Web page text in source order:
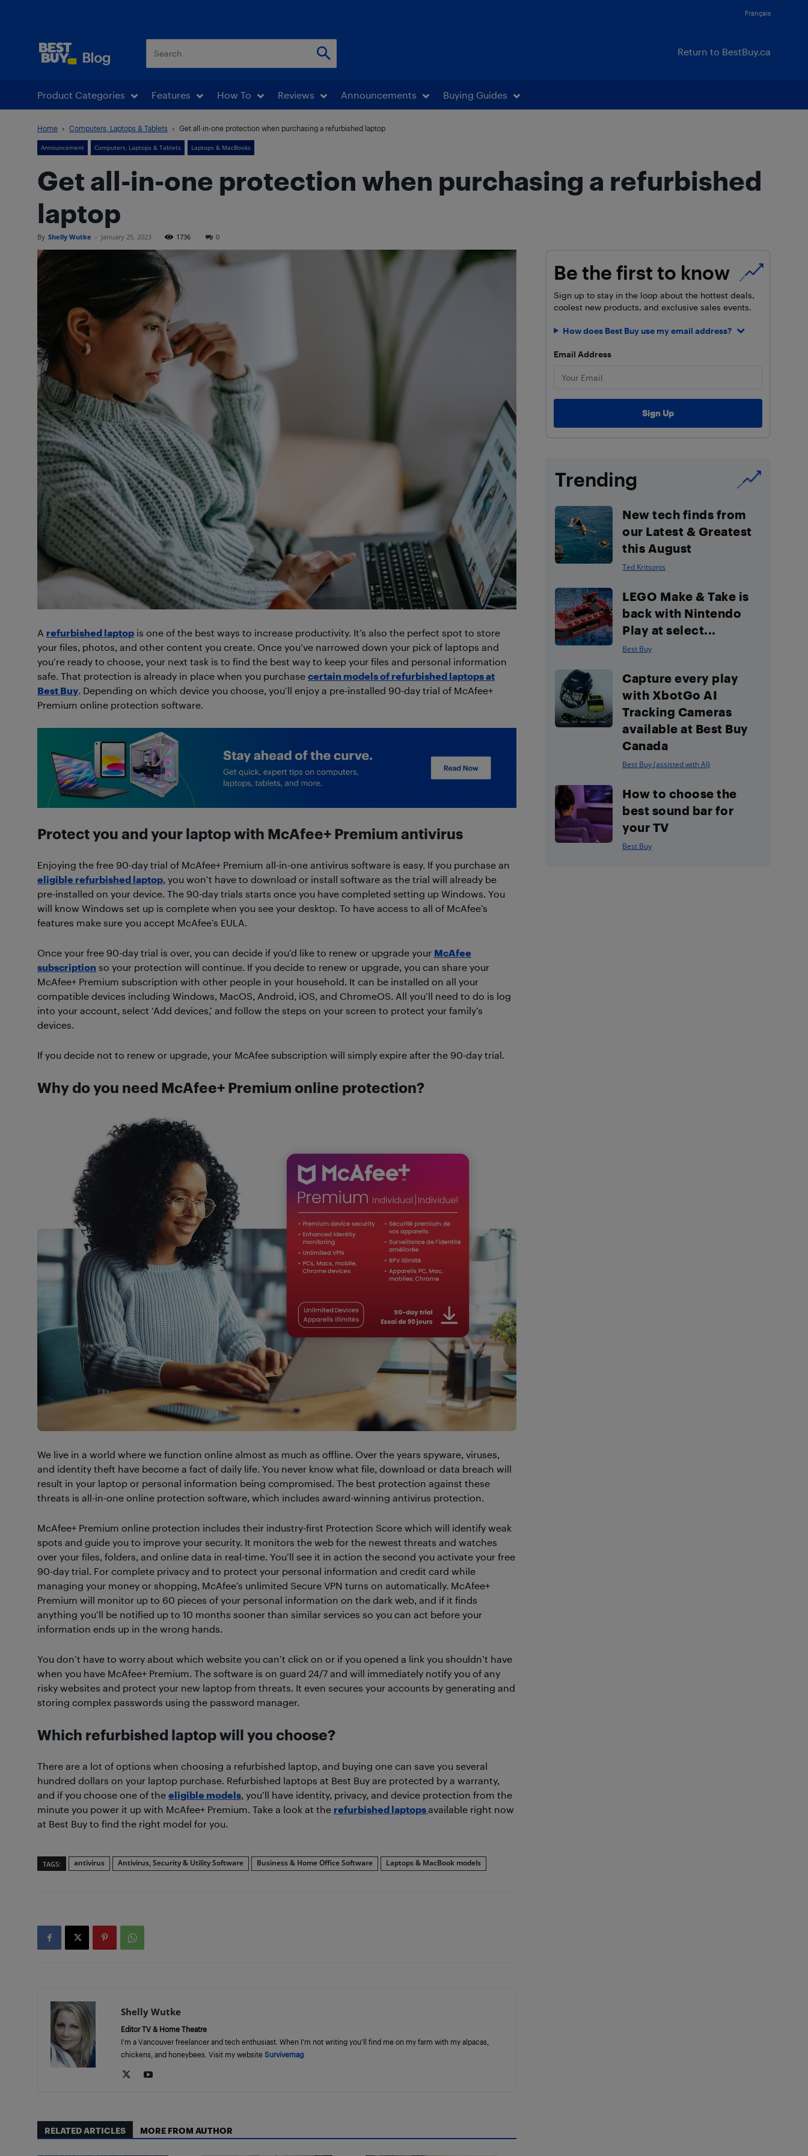
Français
Return to BestBuy.ca
Product Categories Features How To Reviews Announcements Buying Guides
Home Computers, Laptops & Tablets Get all-in-one protection when purchasing a refurbished laptop
Announcement Computers, Laptops & Tablets Laptops & MacBooks
Get all-in-one protection when purchasing a refurbished
laptop
By Shelly Wutke - January 25, 2023 1736 0
A refurbished laptop is one of the best ways to increase productivity. It’s also the perfect spot to store
your files, photos, and other content you create. Once you’ve narrowed down your pick of laptops and
you’re ready to choose, your next task is to find the best way to keep your files and personal information
safe. That protection is already in place when you purchase certain models of refurbished laptops at
Best Buy. Depending on which device you choose, you’ll enjoy a pre-installed 90-day trial of McAfee+
Premium online protection software.
Protect you and your laptop with McAfee+ Premium antivirus
Enjoying the free 90-day trial of McAfee+ Premium all-in-one antivirus software is easy. If you purchase an
eligible refurbished laptop, you won’t have to download or install software as the trial will already be
pre-installed on your device. The 90-day trials starts once you have completed setting up Windows. You
will know Windows set up is complete when you see your desktop. To have access to all of McAfee’s
features make sure you accept McAfee’s EULA.
Once your free 90-day trial is over, you can decide if you’d like to renew or upgrade your McAfee
subscription so your protection will continue. If you decide to renew or upgrade, you can share your
McAfee+ Premium subscription with other people in your household. It can be installed on all your
compatible devices including Windows, MacOS, Android, iOS, and ChromeOS. All you’ll need to do is log
into your account, select ‘Add devices,’ and follow the steps on your screen to protect your family’s
devices.
If you decide not to renew or upgrade, your McAfee subscription will simply expire after the 90-day trial.
Why do you need McAfee+ Premium online protection?
We live in a world where we function online almost as much as offline. Over the years spyware, viruses,
and identity theft have become a fact of daily life. You never know what file, download or data breach will
result in your laptop or personal information being compromised. The best protection against these
threats is all-in-one online protection software, which includes award-winning antivirus protection.
McAfee+ Premium online protection includes their industry-first Protection Score which will identify weak
spots and guide you to improve your security. It monitors the web for the newest threats and watches
over your files, folders, and online data in real-time. You’ll see it in action the second you activate your free
90-day trial. For complete privacy and to protect your personal information and credit card while
managing your money or shopping, McAfee’s unlimited Secure VPN turns on automatically. McAfee+
Premium will monitor up to 60 pieces of your personal information on the dark web, and if it finds
anything you’ll be notified up to 10 months sooner than similar services so you can act before your
information ends up in the wrong hands.
You don’t have to worry about which website you can’t click on or if you opened a link you shouldn’t have
when you have McAfee+ Premium. The software is on guard 24/7 and will immediately notify you of any
risky websites and protect your new laptop from threats. It even secures your accounts by generating and
storing complex passwords using the password manager.
Which refurbished laptop will you choose?
There are a lot of options when choosing a refurbished laptop, and buying one can save you several
hundred dollars on your laptop purchase. Refurbished laptops at Best Buy are protected by a warranty,
and if you choose one of the eligible models, you’ll have identity, privacy, and device protection from the
minute you power it up with McAfee+ Premium. Take a look at the refurbished laptopsavailable right now
at Best Buy to find the right model for you.
TAGS: antivirus Antivirus, Security & Utility Software Business & Home Office Software Laptops & MacBook models
Shelly Wutke
Editor TV & Home Theatre
I'm a Vancouver freelancer and tech enthusiast. When I'm not writing you'll find me on my farm with my alpacas,
chickens, and honeybees. Visit my website Survivemag
RELATED ARTICLES MORE FROM AUTHOR
Be the first to know
Sign up to stay in the loop about the hottest deals,
coolest new products, and exclusive sales events.
How does Best Buy use my email address?
Email Address
Trending
New tech finds from
our Latest & Greatest
this August
Ted Kritsonis
LEGO Make & Take is
back with Nintendo
Play at select...
Best Buy
Capture every play
with XbotGo AI
Tracking Cameras
available at Best Buy
Canada
Best Buy (assisted with AI)
How to choose the
best sound bar for
your TV
Best Buy